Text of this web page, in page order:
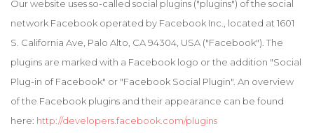
Our website uses so-called social plugins ("plugins") of the social
network Facebook operated by Facebook Inc., located at 1601
S. California Ave, Palo Alto, CA 94304, USA ("Facebook"). The
plugins are marked with a Facebook logo or the addition "Social
Plug-in of Facebook" or "Facebook Social Plugin". An overview
of the Facebook plugins and their appearance can be found
here: http://developers.facebook.com/plugins